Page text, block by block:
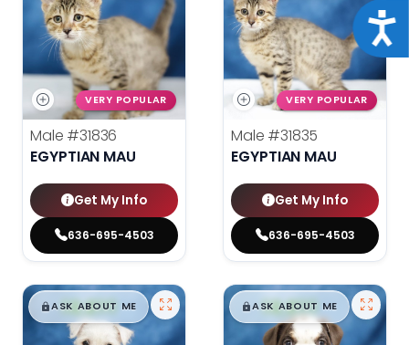
VERY POPULAR
Male #31836
EGYPTIAN MAU
Get My Info
636-695-4503
VERY POPULAR
Male #31835
EGYPTIAN MAU
Get My Info
636-695-4503
$█,█99
ASK ABOUT ME $█,█99
ASK ABOUT ME